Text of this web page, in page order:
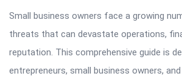
Small business owners face a growing
threats that can devastate operations,
reputation. This comprehensive guide is
entrepreneurs, small business owners,